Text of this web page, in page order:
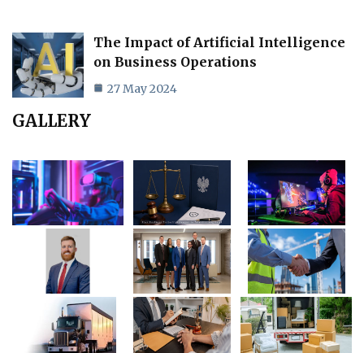
The Impact of Artificial Intelligence
on Business Operations
27 May 2024
GALLERY